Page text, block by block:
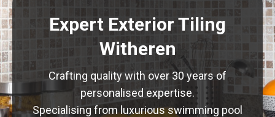
Expert Exterior Tiling
Witheren
Crafting quality with over 30 years of
personalised expertise.
Specialising from luxurious swimming pool